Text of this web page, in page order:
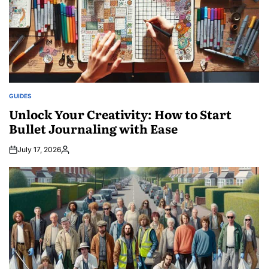
POSTED
GUIDES
Unlock Your Creativity: How to Start
Bullet Journaling with Ease
July 17, 2026Posted